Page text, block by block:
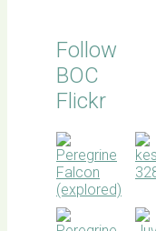
Follow
BOC
Flickr